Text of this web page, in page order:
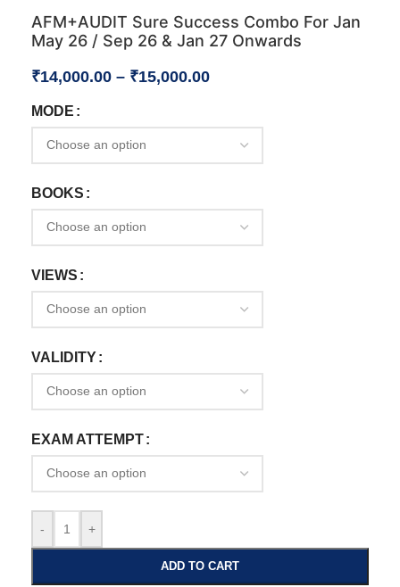
AFM+AUDIT Sure Success Combo For Jan
May 26 / Sep 26 & Jan 27 Onwards
₹14,000.00 – ₹15,000.00
MODE
BOOKS
VIEWS
VALIDITY
EXAM ATTEMPT
- +
ADD TO CART